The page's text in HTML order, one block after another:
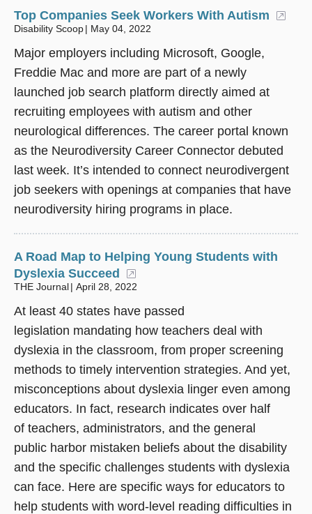
Top Companies Seek Workers With Autism
Disability Scoop May 04, 2022
Major employers including Microsoft, Google,
Freddie Mac and more are part of a newly
launched job search platform directly aimed at
recruiting employees with autism and other
neurological differences. The career portal known
as the Neurodiversity Career Connector debuted
last week. It’s intended to connect neurodivergent
job seekers with openings at companies that have
neurodiversity hiring programs in place.
A Road Map to Helping Young Students with
Dyslexia Succeed
THE Journal April 28, 2022
At least 40 states have passed
legislation mandating how teachers deal with
dyslexia in the classroom, from proper screening
methods to timely intervention strategies. And yet,
misconceptions about dyslexia linger even among
educators. In fact, research indicates over half
of teachers, administrators, and the general
public harbor mistaken beliefs about the disability
and the specific challenges students with dyslexia
can face. Here are specific ways for educators to
help students with word-level reading difficulties in